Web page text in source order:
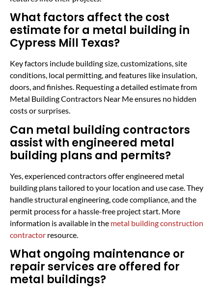
What factors affect the cost
estimate for a metal building in
Cypress Mill Texas?
Key factors include building size, customizations, site
conditions, local permitting, and features like insulation,
doors, and finishes. Requesting a detailed estimate from
Metal Building Contractors Near Me ensures no hidden
costs or surprises.
Can metal building contractors
assist with engineered metal
building plans and permits?
Yes, experienced contractors offer engineered metal
building plans tailored to your location and use case. They
handle structural engineering, code compliance, and the
permit process for a hassle-free project start. More
information is available in the metal building construction
contractor resource.
What ongoing maintenance or
repair services are offered for
metal buildings?